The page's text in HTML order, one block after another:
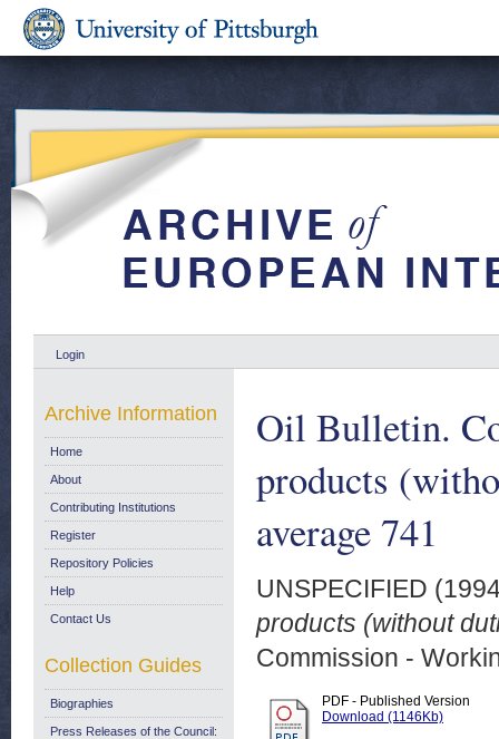
Login
Oil Bulletin.
products
average 741
UNSPECIFIED
products (without
Commission -
PDF - Published Version
Download (1146Kb)
Archive Information
Home
About
Contributing Institutions
Register
Repository Policies
Help
Contact Us
Collection Guides
Biographies
Press Releases of the Council: